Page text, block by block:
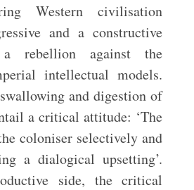
Western civilisation
and a constructive
rebellion against the
intellectual models.
and digestion of
a critical attitude: ‘The
coloniser selectively and
a dialogical upsetting’.
side, the critical